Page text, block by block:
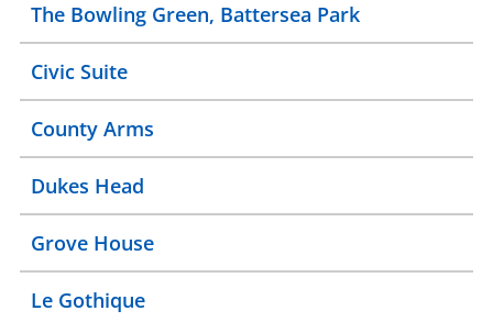
The Bowling Green, Battersea Park
Civic Suite
County Arms
Dukes Head
Grove House
Le Gothique